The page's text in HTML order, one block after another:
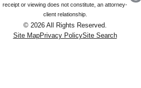
receipt or viewing does not constitute, an attorney-
client relationship.
© 2026 All Rights Reserved.
Site MapPrivacy PolicySite Search